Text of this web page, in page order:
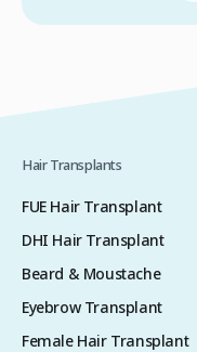
Hair Transplants
FUE Hair Transplant
DHI Hair Transplant
Beard & Moustache
Eyebrow Transplant
Female Hair Transplant